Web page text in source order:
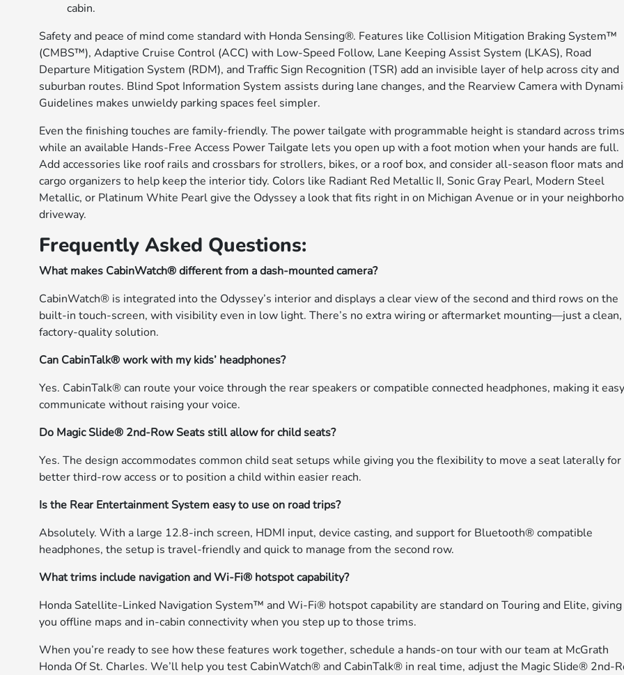
cabin.
Safety and peace of mind come standard with Honda Sensing®. Features like Collision Mitigation Braking System™
(CMBS™), Adaptive Cruise Control (ACC) with Low-Speed Follow, Lane Keeping Assist System (LKAS), Road
Departure Mitigation System (RDM), and Traffic Sign Recognition (TSR) add an invisible layer of help across city and
suburban routes. Blind Spot Information System assists during lane changes, and the Rearview Camera with
Guidelines makes unwieldy parking spaces feel simpler.
Even the finishing touches are family-friendly. The power tailgate with programmable height is standard across
while an available Hands-Free Access Power Tailgate lets you open up with a foot motion when your hands are full.
Add accessories like roof rails and crossbars for strollers, bikes, or a roof box, and consider all-season floor mats and
cargo organizers to help keep the interior tidy. Colors like Radiant Red Metallic II, Sonic Gray Pearl, Modern Steel
Metallic, or Platinum White Pearl give the Odyssey a look that fits right in on Michigan Avenue or in your
driveway.
Frequently Asked Questions:
What makes CabinWatch® different from a dash-mounted camera?
CabinWatch® is integrated into the Odyssey’s interior and displays a clear view of the second and third rows on the
built-in touch-screen, with visibility even in low light. There’s no extra wiring or aftermarket mounting—just a clean,
factory-quality solution.
Can CabinTalk® work with my kids’ headphones?
Yes. CabinTalk® can route your voice through the rear speakers or compatible connected headphones, making it
communicate without raising your voice.
Do Magic Slide® 2nd-Row Seats still allow for child seats?
Yes. The design accommodates common child seat setups while giving you the flexibility to move a seat laterally for
better third-row access or to position a child within easier reach.
Is the Rear Entertainment System easy to use on road trips?
Absolutely. With a large 12.8-inch screen, HDMI input, device casting, and support for Bluetooth® compatible
headphones, the setup is travel-friendly and quick to manage from the second row.
What trims include navigation and Wi-Fi® hotspot capability?
Honda Satellite-Linked Navigation System™ and Wi-Fi® hotspot capability are standard on Touring and Elite, giving
you offline maps and in-cabin connectivity when you step up to those trims.
When you’re ready to see how these features work together, schedule a hands-on tour with our team at McGrath
Honda Of St. Charles. We’ll help you test CabinWatch® and CabinTalk® in real time, adjust the Magic Slide® 2nd-